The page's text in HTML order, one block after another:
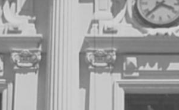
Physics
Geosciences
Computer Science
Students
Graduates